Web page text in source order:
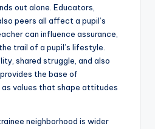
out alone. Educators,
peers all affect a pupil’s
can influence assurance,
trail of a pupil’s lifestyle.
shared struggle, and also
the base of
values that shape attitudes
neighborhood is wider